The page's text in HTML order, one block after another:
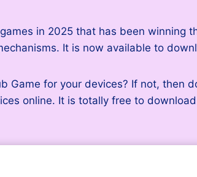
in 2025 that has been winning
It is now available to
Game for your devices? If not, then
online. It is totally free to